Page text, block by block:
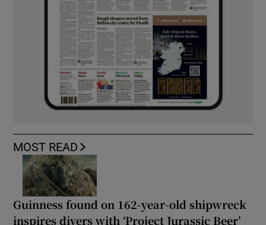
MOST READ
Guinness found on 162-year-old shipwreck
inspires divers with ‘Project Jurassic Beer’